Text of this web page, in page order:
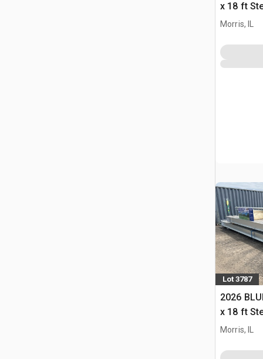
x 18 ft
Storage
Morris, IL
Lot 3787
2026
x 18 ft
Storage
Morris, IL